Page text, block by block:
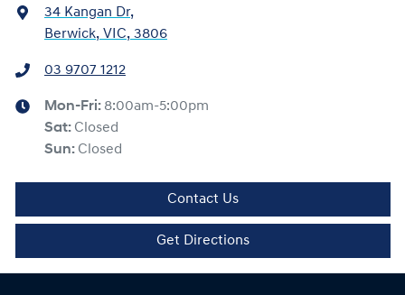
34 Kangan Dr,
Berwick, VIC, 3806
03 9707 1212
Mon-Fri: 8:00am-5:00pm
Sat: Closed
Sun: Closed
Contact Us
Get Directions